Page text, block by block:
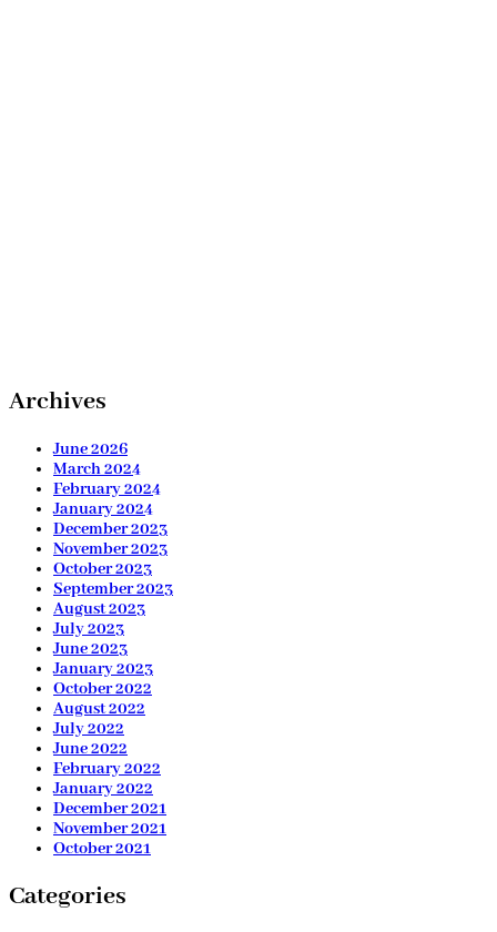
Archives
June 2026
March 2024
February 2024
January 2024
December 2023
November 2023
October 2023
September 2023
August 2023
July 2023
June 2023
January 2023
October 2022
August 2022
July 2022
June 2022
February 2022
January 2022
December 2021
November 2021
October 2021
Categories